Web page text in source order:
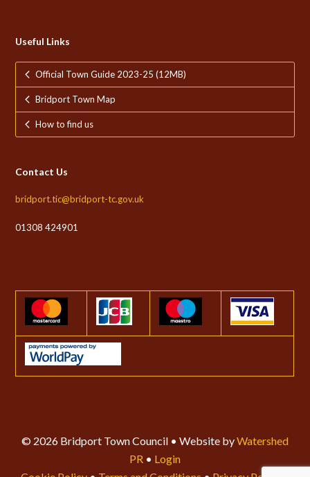
Useful Links
Official Town Guide 2023-25 (12MB)
Bridport Town Map
How to find us
Contact Us
bridport.tic@bridport-tc.gov.uk
01308 424901
© 2026 Bridport Town Council • Website byWatershed
PR • Login